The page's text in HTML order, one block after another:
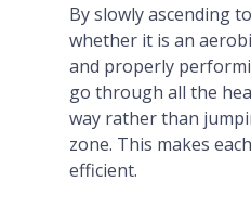
By slowly ascending
whether it is an
and properly
go through all the
way rather than
zone. This makes
efficient.